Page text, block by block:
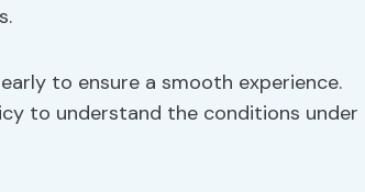
to ensure a smooth experience.
to understand the conditions under